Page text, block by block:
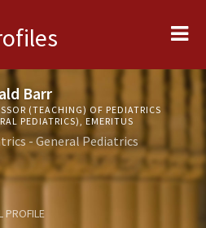
Barr
(TEACHING) OF PEDIATRICS
PEDIATRICS), EMERITUS
- General Pediatrics
PROFILE